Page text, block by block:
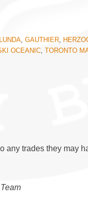
GAUTHIER
OCEANIC TORONTO
any trades they may